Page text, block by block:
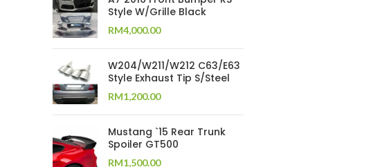
Style W/Grille Black
RM4,000.00
W204/W211/W212 C63/E63
Style Exhaust Tip S/Steel
RM1,200.00
Mustang `15 Rear Trunk
Spoiler GT500
RM1,500.00